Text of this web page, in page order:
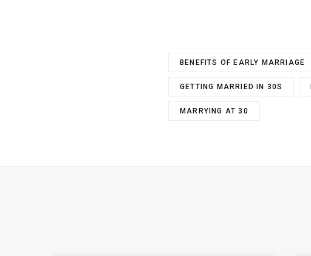
BENEFITS OF EARLY MARRIAGE
GETTING MARRIED IN 30S
MARRYING AT 30